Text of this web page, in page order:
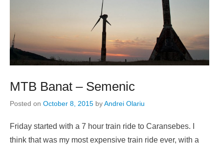
MTB Banat – Semenic
Posted on October 8, 2015 byAndrei Olariu
Friday started with a 7 hour train ride to Caransebes. I
think that was my most expensive train ride ever, with a